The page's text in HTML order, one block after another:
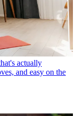
actually
and easy on the